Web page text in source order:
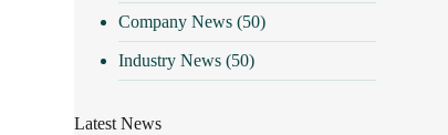
Company News (50)
Industry News (50)
Latest News